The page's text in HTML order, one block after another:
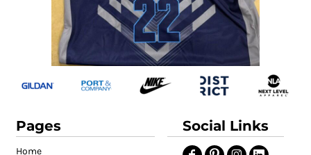
Pages
Home
Social Links